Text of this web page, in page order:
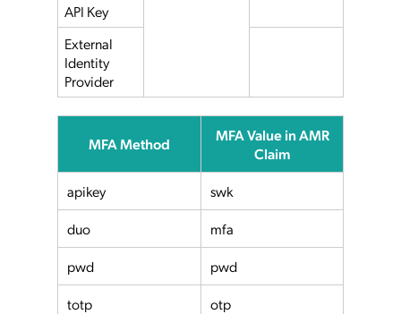
API Key
External
Identity
Provider
MFA Method
MFA Value in AMR
Claim
apikey
swk
duo
mfa
pwd
pwd
totp
otp